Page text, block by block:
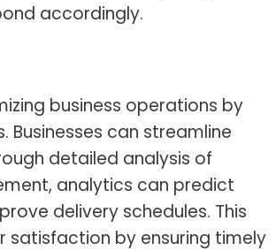
accordingly.
business operations by
can streamline
detailed analysis of
analytics can predict
delivery schedules. This
satisfaction by ensuring timely